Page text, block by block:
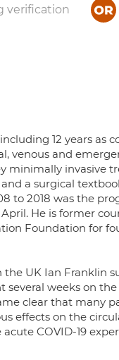
verification
12 years
venous and
minimally invasive
a surgical
to 2018 was the
He is former
Foundation for
UK Ian Franklin
several weeks on
clear that many
effects on the
COVID-19